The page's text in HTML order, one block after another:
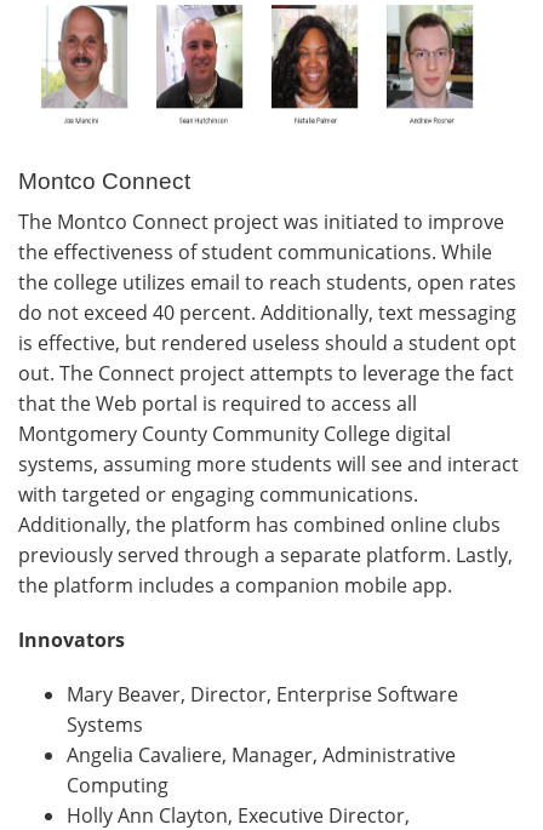
Montco Connect
The Montco Connect project was initiated to improve
the effectiveness of student communications. While
the college utilizes email to reach students, open rates
do not exceed 40 percent. Additionally, text messaging
is effective, but rendered useless should a student opt
out. The Connect project attempts to leverage the fact
that the Web portal is required to access all
Montgomery County Community College digital
systems, assuming more students will see and interact
with targeted or engaging communications.
Additionally, the platform has combined online clubs
previously served through a separate platform. Lastly,
the platform includes a companion mobile app.
Innovators
Mary Beaver, Director, Enterprise Software
Systems
Angelia Cavaliere, Manager, Administrative
Computing
Holly Ann Clayton, Executive Director,